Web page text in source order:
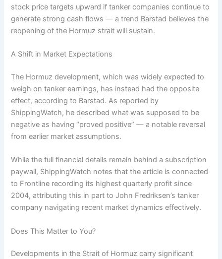
stock price targets upward if tanker companies continue to
generate strong cash flows — a trend Barstad believes the
reopening of the Hormuz strait will sustain.
A Shift in Market Expectations
The Hormuz development, which was widely expected to
weigh on tanker earnings, has instead had the opposite
effect, according to Barstad. As reported by
ShippingWatch, he described what was supposed to be
negative as having “proved positive” — a notable reversal
from earlier market assumptions.
While the full financial details remain behind a subscription
paywall, ShippingWatch notes that the article is connected
to Frontline recording its highest quarterly profit since
2004, attributing this in part to John Fredriksen’s tanker
company navigating recent market dynamics effectively.
Does This Matter to You?
Developments in the Strait of Hormuz carry significant